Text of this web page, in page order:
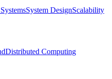
System DesignScalability
Distributed Computing